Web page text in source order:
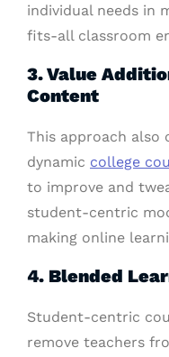
individual needs in
fits-all classroom
3. Value
Content
This approach
dynamic college
to improve and
student-centric
making online
4. Blended
Student-centric
remove teachers